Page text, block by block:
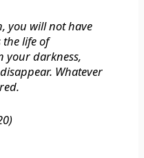
you will not have
life of
your darkness,
Whatever